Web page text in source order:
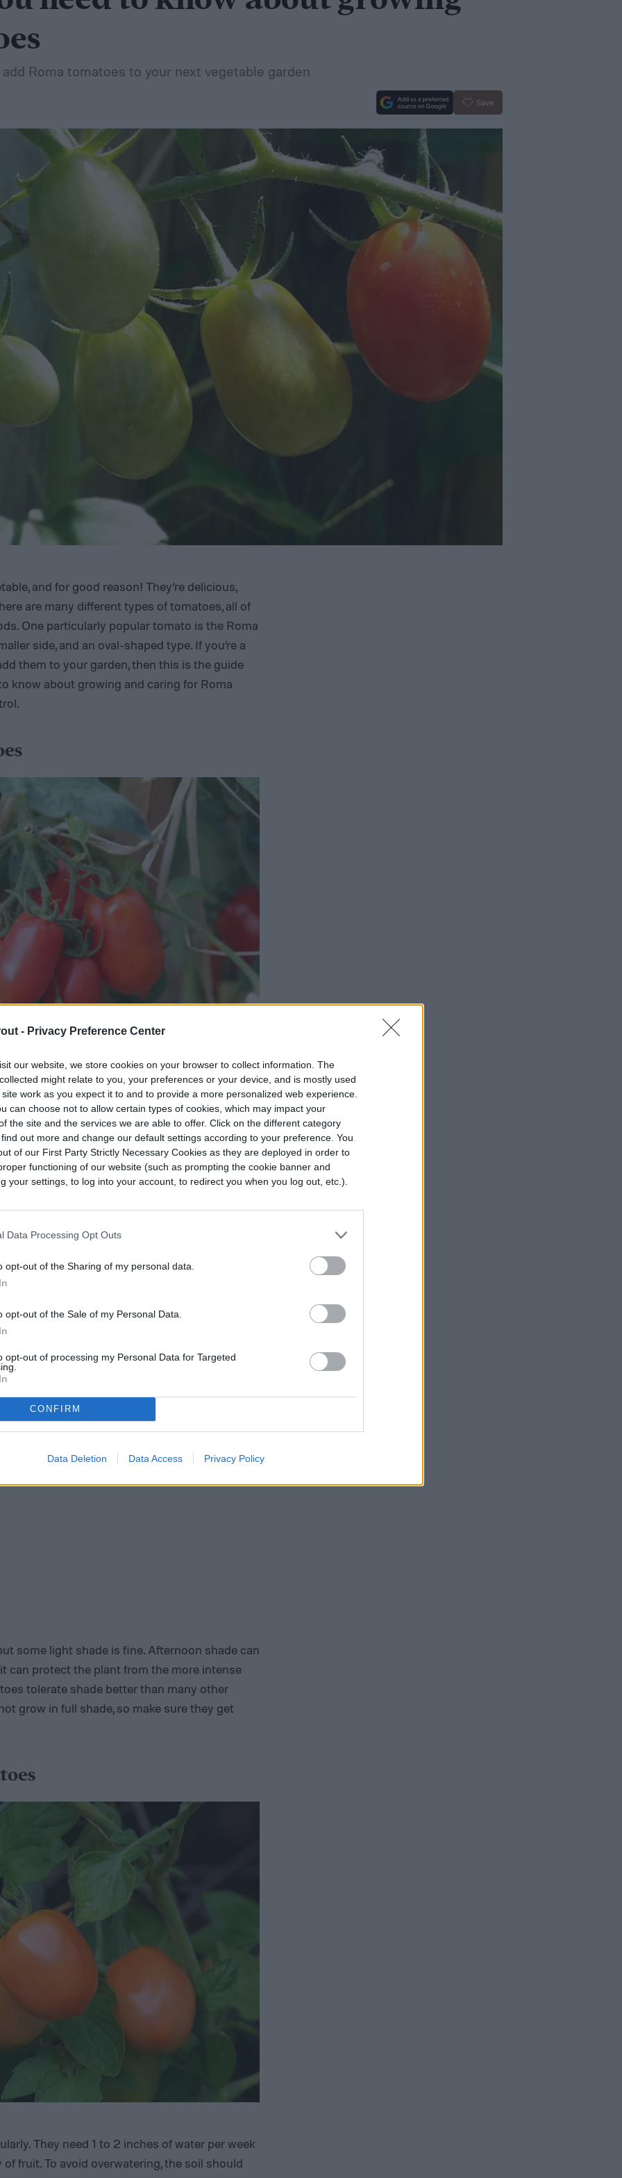
- Privacy Preference Center
our website, we store cookies on your browser to collect information. The
might relate to you, your preferences or your device, and is mostly used
work as you expect it to and to provide a more personalized web experience.
can choose not to allow certain types of cookies, which may impact your
the site and the services we are able to offer. Click on the different category
out more and change our default settings according to your preference. You
of our First Party Strictly Necessary Cookies as they are deployed in order to
functioning of our website (such as prompting the cookie banner and
your settings, to log into your account, to redirect you when you log out, etc.).
Data Processing Opt Outs
opt-out of the Sharing of my personal data.
opt-out of the Sale of my Personal Data.
opt-out of processing my Personal Data for Targeted
CONFIRM
Data Deletion Data Access Privacy Policy
Roma tomatoes to your next vegetable garden
Save
and for good reason! They’re delicious,
are many different types of tomatoes, all of
One particularly popular tomato is the Roma
side, and an oval-shaped type. If you’re a
them to your garden, then this is the guide
know about growing and caring for Roma
in containers or in your garden, make
Ideally, the soil should be just slightly acidic
from seeds, plant them just under the
that two-thirds of their stems are
portion of the stem will need to be removed or
seedling only has one set of leaves, be sure
grow from the buried stem, leading to a
them in containers, the containers will need to
some light shade is fine. Afternoon shade can
can protect the plant from the more intense
tolerate shade better than many other
grow in full shade, so make sure they get
They need 1 to 2 inches of water per week
fruit. To avoid overwatering, the soil should